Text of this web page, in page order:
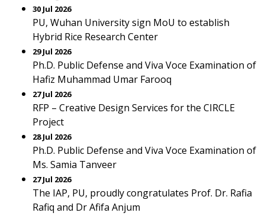
30 Jul 2026
PU, Wuhan University sign MoU to establish
Hybrid Rice Research Center
29 Jul 2026
Ph.D. Public Defense and Viva Voce Examination of
Hafiz Muhammad Umar Farooq
27 Jul 2026
RFP – Creative Design Services for the CIRCLE
Project
28 Jul 2026
Ph.D. Public Defense and Viva Voce Examination of
Ms. Samia Tanveer
27 Jul 2026
The IAP, PU, proudly congratulates Prof. Dr. Rafia
Rafiq and Dr Afifa Anjum